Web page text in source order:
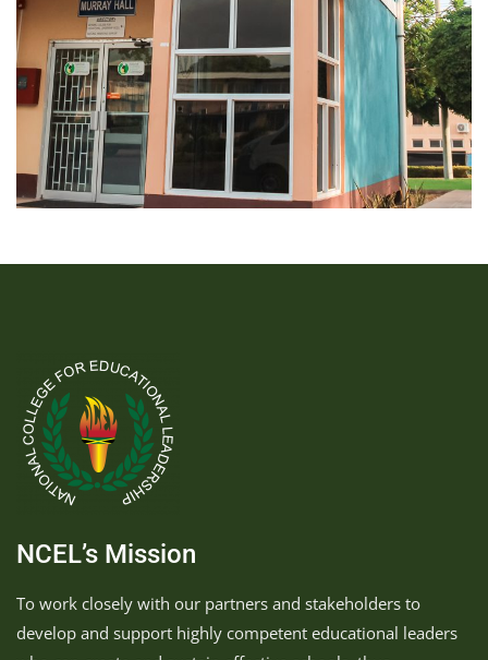
NCEL’s Mission
To work closely with our partners and stakeholders to
develop and support highly competent educational leaders